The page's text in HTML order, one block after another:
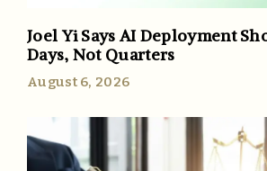
Joel Yi Says AI Deployment
Days, Not Quarters
August 6, 2026